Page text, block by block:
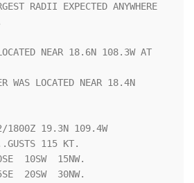
RADII EXPECTED ANYWHERE
NEAR 18.6N 108.3W AT
WAS LOCATED NEAR 18.4N
1800Z 19.3N 109.4W
115 KT.
10SW  15NW.
20SW  30NW.